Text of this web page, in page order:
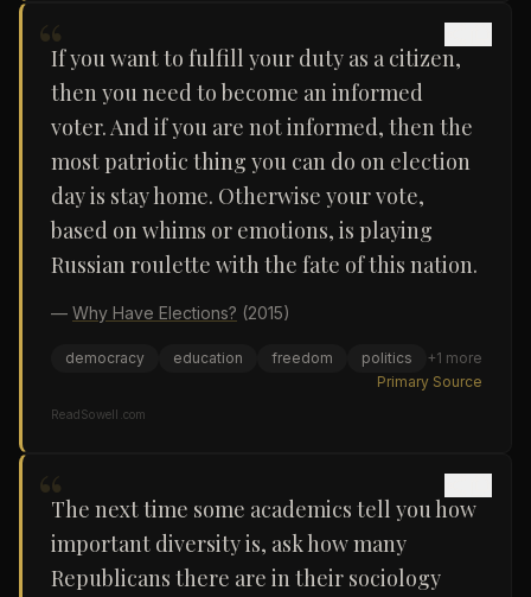
“If you want to fulfill your duty as a citizen,
then you need to become an informed
voter. And if you are not informed, then the
most patriotic thing you can do on election
day is stay home. Otherwise your vote,
based on whims or emotions, is playing
Russian roulette with the fate of this nation.
— Why Have Elections? (2015)
democracy education freedom politics +1 more
Primary Source
ReadSowell.com
“The next time some academics tell you how
important diversity is, ask how many
Republicans there are in their sociology